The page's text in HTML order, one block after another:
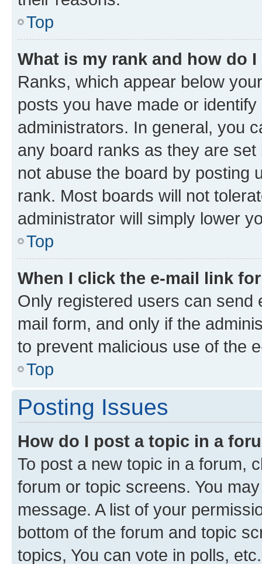
Top
What is my rank and how do
Ranks, which appear below
posts you have made or
administrators. In general, you
any board ranks as they are
not abuse the board by posting
rank. Most boards will not
administrator will simply lower
Top
When I click the e-mail link
Only registered users can send
mail form, and only if the
to prevent malicious use of the
Top
Posting Issues
How do I post a topic in a
To post a new topic in a forum,
forum or topic screens. You
message. A list of your
bottom of the forum and topic
topics, You can vote in polls, etc.